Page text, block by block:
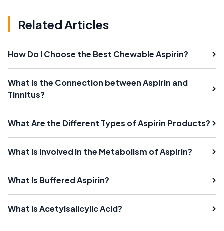
Related Articles
How Do I Choose the Best Chewable Aspirin?
What Is the Connection between Aspirin and
Tinnitus?
What Are the Different Types of Aspirin Products?
What Is Involved in the Metabolism of Aspirin?
What Is Buffered Aspirin?
What is Acetylsalicylic Acid?